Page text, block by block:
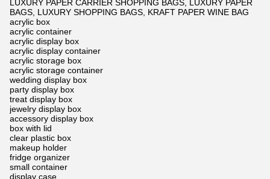
LUXURY PAPER CARRIER SHOPPING BAGS, LUXURY PAPER
BAGS, LUXURY SHOPPING BAGS, KRAFT PAPER WINE BAG
acrylic box
acrylic container
acrylic display box
acrylic display container
acrylic storage box
acrylic storage container
wedding display box
party display box
treat display box
jewelry display box
accessory display box
box with lid
clear plastic box
makeup holder
fridge organizer
small container
display case